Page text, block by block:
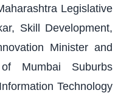
Legislative
Skill Development,
Minister and
Mumbai Suburbs
Technology